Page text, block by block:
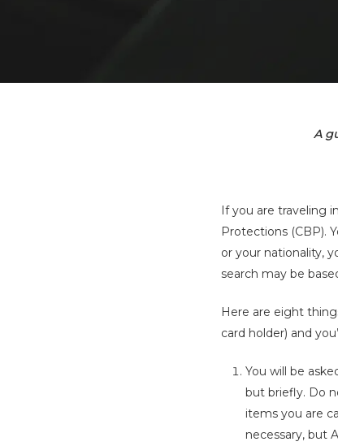
Hit enter to search or ESC to close
A
If you are traveling
Protections (CBP).
or your nationality,
search may be
Here are eight
card holder) and
You will be
but briefly. Do
items you are
necessary, but